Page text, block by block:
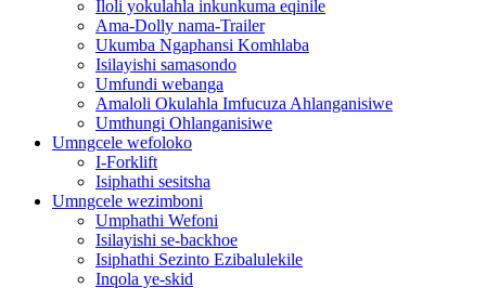
Iloli yokulahla inkunkuma eqinile
Ama-Dolly nama-Trailer
Ukumba Ngaphansi Komhlaba
Isilayishi samasondo
Umfundi webanga
Amaloli Okulahla Imfucuza Ahlanganisiwe
Umthungi Ohlanganisiwe
Umngcele wefoloko
I-Forklift
Isiphathi sesitsha
Umngcele wezimboni
Umphathi Wefoni
Isilayishi se-backhoe
Isiphathi Sezinto Ezibalulekile
Inqola ye-skid